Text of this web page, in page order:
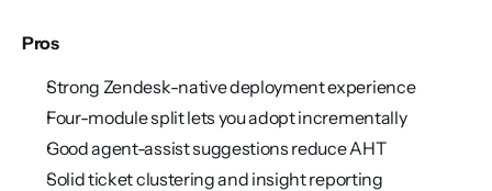
Pros
Strong Zendesk-native deployment experience
Four-module split lets you adopt incrementally
Good agent-assist suggestions reduce AHT
Solid ticket clustering and insight reporting